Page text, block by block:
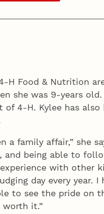
Food & Nutrition
she was 9-years
of 4‑H. Kylee has
a family affair,” she
and being able to
with other
day every year.
to see the pride on
worth it.”